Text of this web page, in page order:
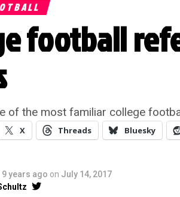
football
of the most familiar college
X Threads Bluesky
9 years ago on July 14, 2017